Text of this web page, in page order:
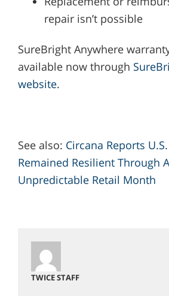
repair isn’t possible
SureBright Anywhere
available now through
website.
See also: Circana Reports
Remained Resilient Through
Unpredictable Retail Month
TWICE STAFF